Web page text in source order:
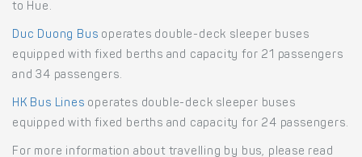
to Hue.
Duc Duong Bus operates double-deck sleeper buses
equipped with fixed berths and capacity for 21 passengers
and 34 passengers.
HK Bus Lines operates double-deck sleeper buses
equipped with fixed berths and capacity for 24 passengers.
For more information about travelling by bus, please read